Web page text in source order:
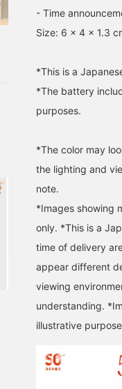
- Time
Size: 6 x 4 x 1.3
*This is a
*The battery
purposes.
*The color may
the lighting and
note.
*Images showing
only. *This is a
time of delivery
appear different
viewing
understanding.
illustrative